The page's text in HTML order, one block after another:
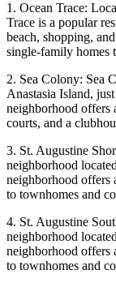
1. Ocean Trace:
Trace is a popular
beach, shopping,
single-family homes
2. Sea Colony: Sea
Anastasia Island,
neighborhood offers
courts, and a
3. St. Augustine
neighborhood
neighborhood offers
to townhomes and
4. St. Augustine
neighborhood
neighborhood offers
to townhomes and